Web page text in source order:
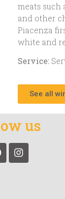
meats such
and other
Piacenza
white and
Service:
See all
us